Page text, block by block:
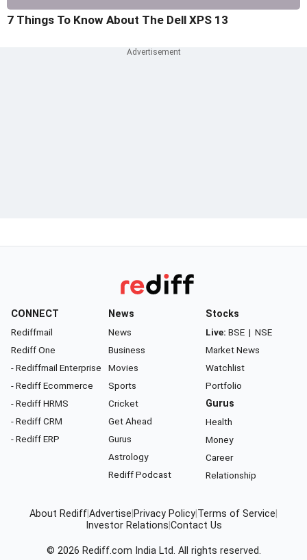
7 Things To Know About The Dell XPS 13
CONNECT
Rediffmail
Rediff One
- Rediffmail Enterprise
- Rediff Ecommerce
- Rediff HRMS
- Rediff CRM
- Rediff ERP
News
News
Business
Movies
Sports
Cricket
Get Ahead
Gurus
Astrology
Rediff Podcast
Stocks
Live: BSE | NSE
Market News
Watchlist
Portfolio
Gurus
Health
Money
Career
Relationship
About RediffAdvertise Privacy Policy Terms of Service
Investor Relations Contact Us
© 2026 Rediff.com India Ltd. All rights reserved.